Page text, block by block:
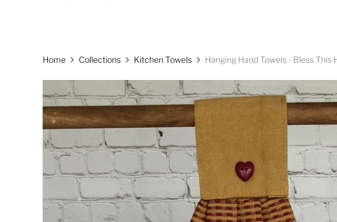
Home Collections Kitchen Towels Hanging Hand Towels - Bless This